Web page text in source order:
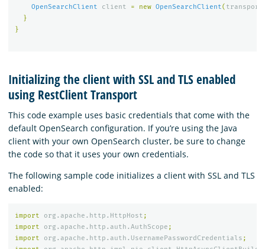
OpenSearchClient
client = new OpenSearchClient( transport
}
}
Initializing the client with SSL and TLS enabled
using RestClient Transport
This code example uses basic credentials that come with the
default OpenSearch configuration. If you’re using the Java
client with your own OpenSearch cluster, be sure to change
the code so that it uses your own credentials.
The following sample code initializes a client with SSL and TLS
enabled:
import org.apache.http.HttpHost ;
import
org.apache.http.auth.AuthScope ;
import
org.apache.http.auth.UsernamePasswordCredentials ;